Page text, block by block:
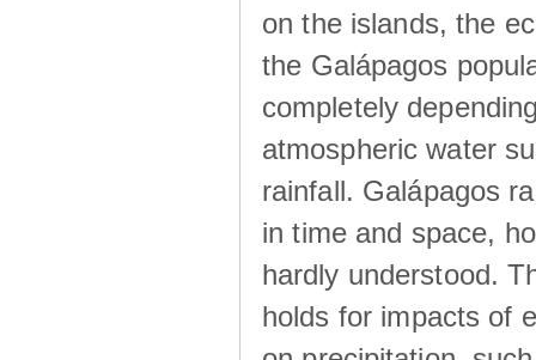
on the islands, the
the Galápagos
completely
atmospheric water
rainfall. Galápagos
in time and space,
hardly understood.
holds for impacts of